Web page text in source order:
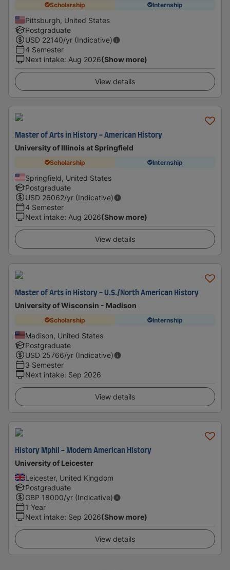
Scholarship Internship
Pittsburgh, United States
Postgraduate
USD 22140/yr (Indicative)
4 Semester
Next intake: Aug 2026(Show more)
View details
Master of Arts in History - American History
University of Illinois at Springfield
Scholarship Internship
Springfield, United States
Postgraduate
USD 26062/yr (Indicative)
4 Semester
Next intake: Aug 2026(Show more)
View details
Master of Arts in History - U.S./North American History
University of Wisconsin - Madison
Scholarship Internship
Madison, United States
Postgraduate
USD 25766/yr (Indicative)
3 Semester
Next intake: Sep 2026
View details
History Mphil - Modern American History
University of Leicester
Leicester, United Kingdom
Postgraduate
GBP 18000/yr (Indicative)
1 Year
Next intake: Sep 2026(Show more)
View details